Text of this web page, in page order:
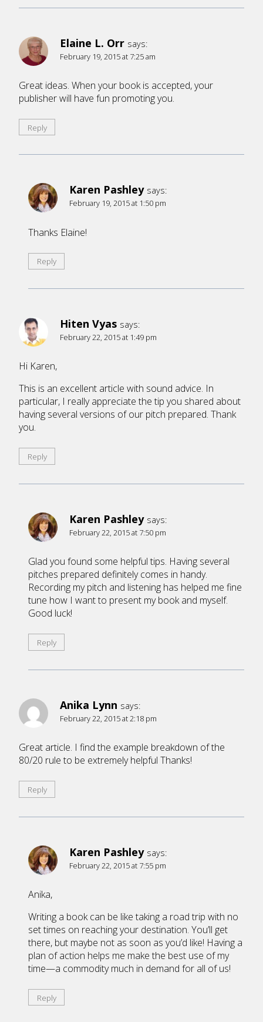
Elaine L. Orr says:
February 19, 2015 at 7:25 am
Great ideas. When your book is accepted, your
publisher will have fun promoting you.
Reply
Karen Pashley says:
February 19, 2015 at 1:50 pm
Thanks Elaine!
Reply
Hiten Vyas says:
February 22, 2015 at 1:49 pm
Hi Karen,
This is an excellent article with sound advice. In
particular, I really appreciate the tip you shared about
having several versions of our pitch prepared. Thank
you.
Reply
Karen Pashley says:
February 22, 2015 at 7:50 pm
Glad you found some helpful tips. Having several
pitches prepared definitely comes in handy.
Recording my pitch and listening has helped me fine
tune how I want to present my book and myself.
Good luck!
Reply
Anika Lynn says:
February 22, 2015 at 2:18 pm
Great article. I find the example breakdown of the
80/20 rule to be extremely helpful Thanks!
Reply
Karen Pashley says:
February 22, 2015 at 7:55 pm
Anika,
Writing a book can be like taking a road trip with no
set times on reaching your destination. You’ll get
there, but maybe not as soon as you’d like! Having a
plan of action helps me make the best use of my
time—a commodity much in demand for all of us!
Reply